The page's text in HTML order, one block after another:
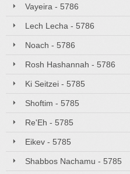
Vayeira - 5786
Lech Lecha - 5786
Noach - 5786
Rosh Hashannah - 5786
Ki Seitzei - 5785
Shoftim - 5785
Re'Eh - 5785
Eikev - 5785
Shabbos Nachamu - 5785